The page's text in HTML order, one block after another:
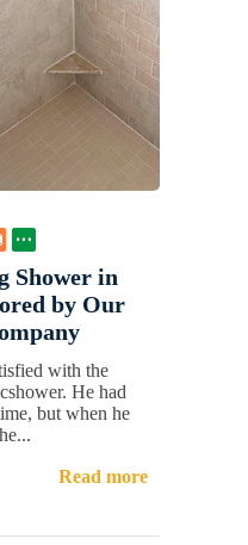
Shower in
by Our
with the
He had
but when he
Read more